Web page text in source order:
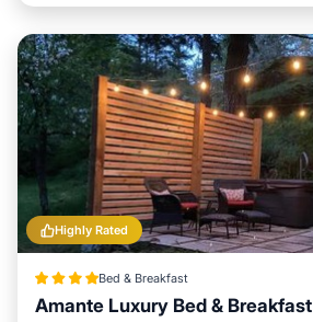
Highly Rated
Bed & Breakfast
Amante Luxury Bed & Breakfast